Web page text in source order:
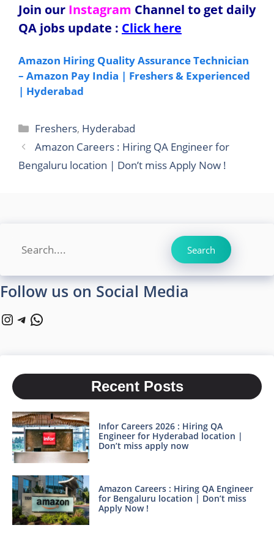
Join our Instagram Channel to get daily
QA jobs update : Click here
Amazon Hiring Quality Assurance Technician
– Amazon Pay India | Freshers & Experienced
| Hyderabad
Categories
Freshers, Hyderabad
Amazon Careers : Hiring QA Engineer for
Bengaluru location | Don’t miss Apply Now !
Search Search
Follow us on Social Media
Instagram
Telegram
WhatsApp
Recent Posts
Infor Careers 2026 : Hiring QA
Engineer for Hyderabad location |
Don’t miss apply now
Amazon Careers : Hiring QA Engineer
for Bengaluru location | Don’t miss
Apply Now !